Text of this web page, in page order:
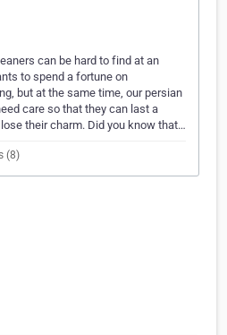
can be hard to find at an
to spend a fortune on
but at the same time, our persian
care so that they can last a
their charm. Did you know that…
(8)